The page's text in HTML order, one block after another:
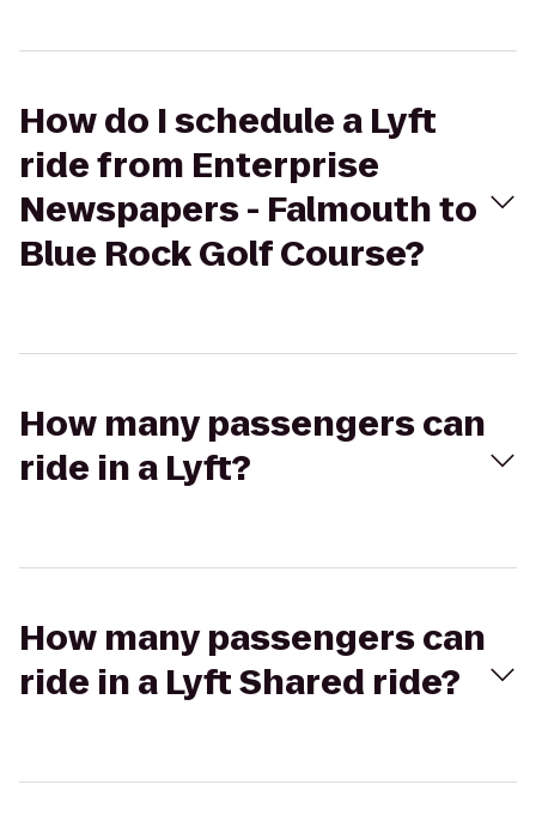
How do I schedule a Lyft
ride from Enterprise
Newspapers - Falmouth to
Blue Rock Golf Course?
How many passengers can
ride in a Lyft?
How many passengers can
ride in a Lyft Shared ride?